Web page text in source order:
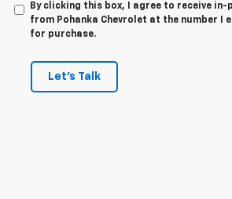
By clicking this box, I agree to receive
from Pohanka Chevrolet at the number I
for purchase.
Let's Talk